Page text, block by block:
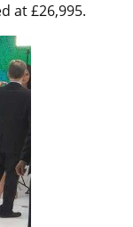
at £26,995.